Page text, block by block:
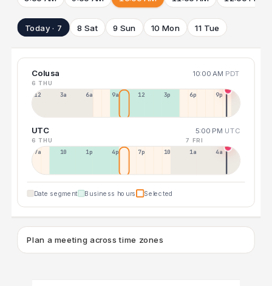
Today · 7 8 Sat 9 Sun 10 Mon 11 Tue
Colusa 10:00 AM PDT
6 THU
12a 3a 6a 9a 12p 3p 6p 9p
UTC 5:00 PM UTC
6 THU 7 FRI
7a 10a 1p 4p 7p 10p 1a 4a
Date segment Business hours Selected
Plan a meeting across time zones